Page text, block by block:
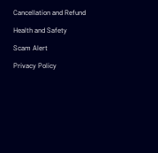
Cancellation and Refund
Health and Safety
Scam Alert
Privacy Policy